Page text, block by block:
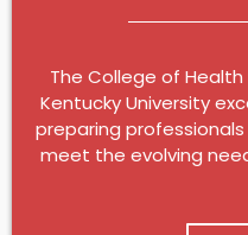
The College of
Kentucky University
preparing
meet the evolving